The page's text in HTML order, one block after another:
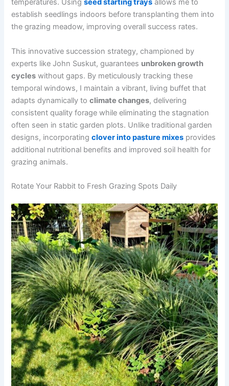
temperatures. Usingseed starting trays allows me to
establish seedlings indoors before transplanting them into
the grazing meadow, improving overall success rates.
This innovative succession strategy, championed by
experts like John Suskut, guarantees unbroken growth
cycles without gaps. By meticulously tracking these
temporal windows, I maintain a vibrant, living buffet that
adapts dynamically toclimate changes, delivering
consistent quality forage while eliminating the stagnation
often seen in static garden plots. Unlike traditional garden
designs, incorporatingclover into pasture mixes provides
additional nutritional benefits and improved soil health for
grazing animals.
Rotate Your Rabbit to Fresh Grazing Spots Daily